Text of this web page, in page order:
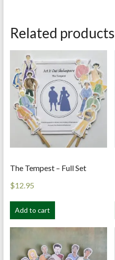
Related products
The Tempest – Full Set
$12.95
Add to cart